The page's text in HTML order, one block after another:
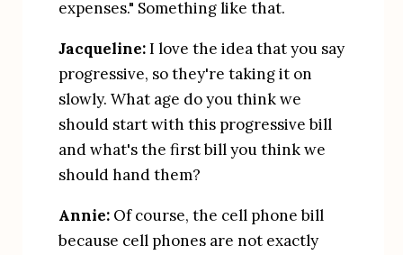
expenses." Something like that.
Jacqueline: I love the idea that you say
progressive, so they're taking it on
slowly. What age do you think we
should start with this progressive bill
and what's the first bill you think we
should hand them?
Annie: Of course, the cell phone bill
because cell phones are not exactly